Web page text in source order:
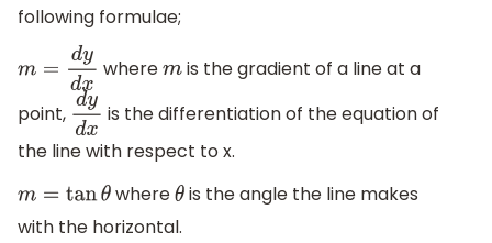
following formulae;
m =d ydx wheremis the gradient of a line at a
point, dyd xis the differentiation of the equation of
the line with respect to x.
m= tanθ whereθis the angle the line makes
with the horizontal.